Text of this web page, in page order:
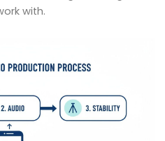
with.